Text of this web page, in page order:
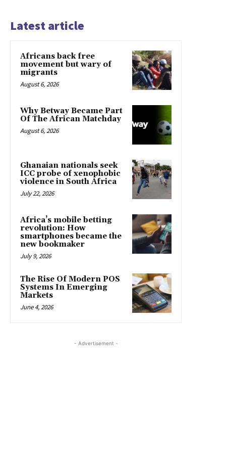
Latest article
Africans back free
movement but wary of
migrants
August 6, 2026
Why Betway Became Part
Of The African Matchday
August 6, 2026
Ghanaian nationals seek
ICC probe of xenophobic
violence in South Africa
July 22, 2026
Africa’s mobile betting
revolution: How
smartphones became the
new bookmaker
July 9, 2026
The Rise Of Modern POS
Systems In Emerging
Markets
June 4, 2026
- Advertisement -